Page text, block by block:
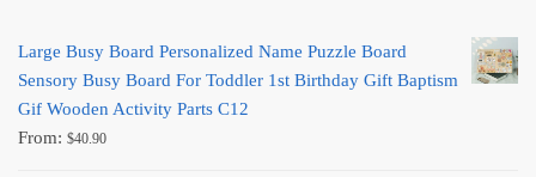
Large Busy Board Personalized Name Puzzle Board
Sensory Busy Board For Toddler 1st Birthday Gift Baptism
Gif Wooden Activity Parts C12
From: $40.90